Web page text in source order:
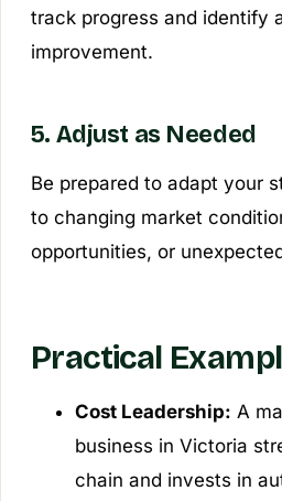
track progress and identify
improvement.
5. Adjust as Needed
Be prepared to adapt your
to changing market
opportunities, or
Practical
Cost Leadership: A
business in Victoria
chain and invests in